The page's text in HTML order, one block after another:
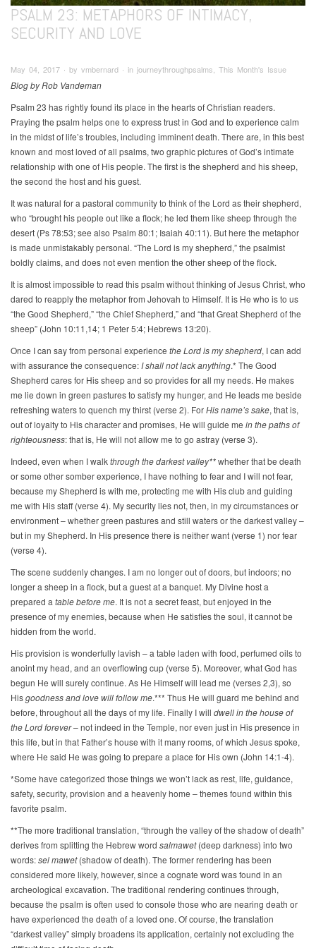
PSALM 23: METAPHORS OF INTIMACY,
SECURITY AND LOVE
May 04, 2017 ∙ by vmbernard ∙ in journeythroughpsalms, This Month's Issue
Blog by Rob Vandeman
Psalm 23 has rightly found its place in the hearts of Christian readers.
Praying the psalm helps one to express trust in God and to experience calm
in the midst of life’s troubles, including imminent death. There are, in this best
known and most loved of all psalms, two graphic pictures of God’s intimate
relationship with one of His people. The first is the shepherd and his sheep,
the second the host and his guest.
It was natural for a pastoral community to think of the Lord as their shepherd,
who “brought his people out like a flock; he led them like sheep through the
desert (Ps 78:53; see also Psalm 80:1; Isaiah 40:11). But here the metaphor
is made unmistakably personal. “The Lord is my shepherd,” the psalmist
boldly claims, and does not even mention the other sheep of the flock.
It is almost impossible to read this psalm without thinking of Jesus Christ, who
dared to reapply the metaphor from Jehovah to Himself. It is He who is to us
“the Good Shepherd,” “the Chief Shepherd,” and “that Great Shepherd of the
sheep” (John 10:11,14; 1 Peter 5:4; Hebrews 13:20).
Once I can say from personal experience the Lord is my shepherd, I can add
with assurance the consequence: I shall not lack anything.* The Good
Shepherd cares for His sheep and so provides for all my needs. He makes
me lie down in green pastures to satisfy my hunger, and He leads me beside
refreshing waters to quench my thirst (verse 2). ForHis name’s sake, that is,
out of loyalty to His character and promises, He will guide me in the paths of
righteousness: that is, He will not allow me to go astray (verse 3).
Indeed, even when I walkthrough the darkest valley**whether that be death
or some other somber experience, I have nothing to fear and I will not fear,
because my Shepherd is with me, protecting me with His club and guiding
me with His staff (verse 4). My security lies not, then, in my circumstances or
environment – whether green pastures and still waters or the darkest valley –
but in my Shepherd. In His presence there is neither want (verse 1) nor fear
(verse 4).
The scene suddenly changes. I am no longer out of doors, but indoors; no
longer a sheep in a flock, but a guest at a banquet. My Divine host a
prepared a table before me. It is not a secret feast, but enjoyed in the
presence of my enemies, because when He satisfies the soul, it cannot be
hidden from the world.
His provision is wonderfully lavish – a table laden with food, perfumed oils to
anoint my head, and an overflowing cup (verse 5). Moreover, what God has
begun He will surely continue. As He Himself will lead me (verses 2,3), so
Hisgoodness and love will follow me.*** Thus He will guard me behind and
before, throughout all the days of my life. Finally I will dwell in the house of
the Lord forever– not indeed in the Temple, nor even just in His presence in
this life, but in that Father’s house with it many rooms, of which Jesus spoke,
where He said He was going to prepare a place for His own (John 14:1-4).
*Some have categorized those things we won’t lack as rest, life, guidance,
safety, security, provision and a heavenly home – themes found within this
favorite psalm.
**The more traditional translation, “through the valley of the shadow of death”
derives from splitting the Hebrew word salmawet(deep darkness) into two
words:sel mawet(shadow of death). The former rendering has been
considered more likely, however, since a cognate word was found in an
archeological excavation. The traditional rendering continues through,
because the psalm is often used to console those who are nearing death or
have experienced the death of a loved one. Of course, the translation
“darkest valley” simply broadens its application, certainly not excluding the